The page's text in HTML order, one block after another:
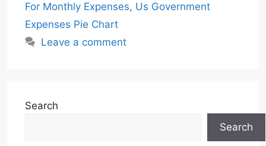
For Monthly Expenses, Us Government
Expenses Pie Chart
Leave a comment
Search
Search